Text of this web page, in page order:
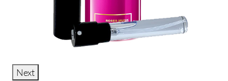
Next